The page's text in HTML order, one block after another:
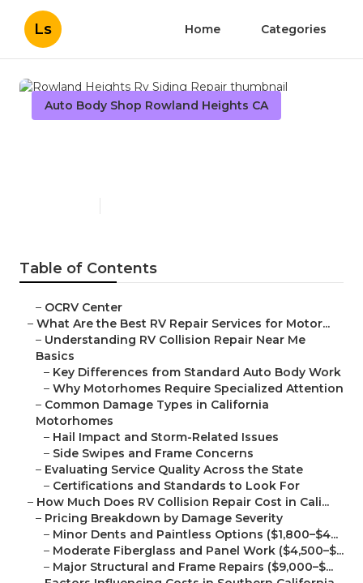
Ls Home Categories
Auto Body Shop Rowland Heights CA
Table of Contents
– OCRV Center
– What Are the Best RV Repair Services for Motor...
– Understanding RV Collision Repair Near Me
Basics
– Key Differences from Standard Auto Body Work
– Why Motorhomes Require Specialized Attention
– Common Damage Types in California
Motorhomes
– Hail Impact and Storm-Related Issues
– Side Swipes and Frame Concerns
– Evaluating Service Quality Across the State
– Certifications and Standards to Look For
– How Much Does RV Collision Repair Cost in Cali...
– Pricing Breakdown by Damage Severity
– Minor Dents and Paintless Options ($1,800–$4...
– Moderate Fiberglass and Panel Work ($4,500–$...
– Major Structural and Frame Repairs ($9,000–$...